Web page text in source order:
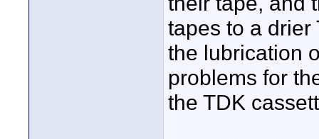
tapes to a drier
the lubrication
problems for
the TDK